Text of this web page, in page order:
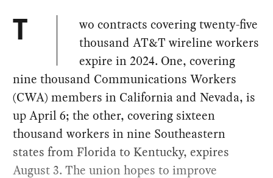
T
wo contracts covering twenty-five
thousand AT&T wireline workers
expire in 2024. One, covering
nine thousand Communications Workers
(CWA) members in California and Nevada, is
up April 6; the other, covering sixteen
thousand workers in nine Southeastern
states from Florida to Kentucky, expires
August 3. The union hopes to improve